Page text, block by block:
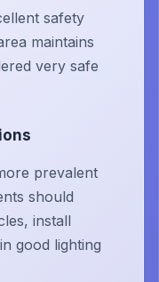
safety
maintains
very safe
prevalent
should
install
good lighting